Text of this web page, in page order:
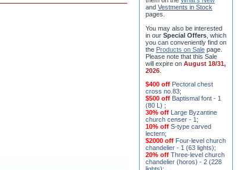
and Vestments in Stock
pages
You may also be interested
in our Special Offers , which
you can conveniently find on
the Products on Sale page.
Please note that this Sale
will expire on August 18/31,
2026
$400 off Pectoral chest
cross no.83;
$500 off Baptismal font - 1
(80 L) ;
30% off Large Byzantine
church censer - 1 ;
10% off S-type carved
lectern;
$2000 off Four-level church
chandelier - 1 (63 lights);
20% off Three-level church
chandelier (horos) - 2 (228